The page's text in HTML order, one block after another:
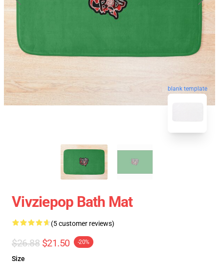
blank template
Vivziepop Bath Mat
(5 customer reviews)
$26.88 $21.50 -20%
Size